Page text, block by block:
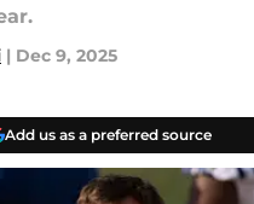
| Dec 9, 2025
Add us as a preferred source